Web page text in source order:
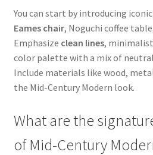
You can start by introducing
Eames chair, Noguchi coffee
Emphasize clean lines, minimalist
color palette with a mix of
Include materials like wood,
the Mid-Century Modern look.
What are the
of Mid-Century